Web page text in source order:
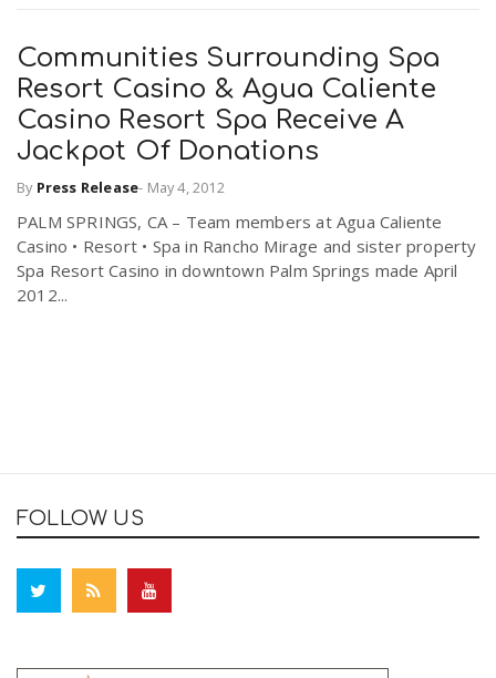
Communities Surrounding Spa
Resort Casino & Agua Caliente
Casino Resort Spa Receive A
Jackpot Of Donations
By Press Release- May 4, 2012
PALM SPRINGS, CA – Team members at Agua Caliente
Casino • Resort • Spa in Rancho Mirage and sister property
Spa Resort Casino in downtown Palm Springs made April
2012...
FOLLOW US